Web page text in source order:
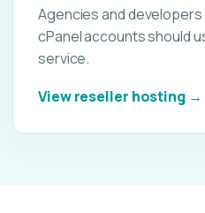
Agencies and
cPanel accounts should
service.
View reseller hosting →